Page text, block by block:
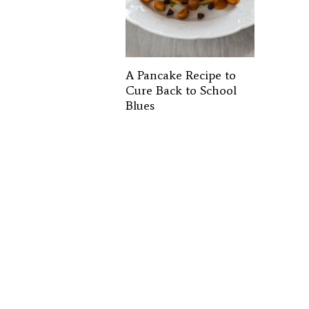
A Pancake Recipe to
Cure Back to School
Blues